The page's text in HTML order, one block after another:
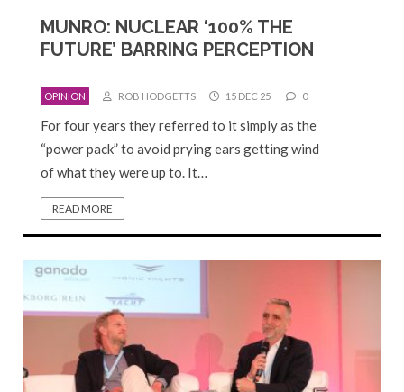
MUNRO: NUCLEAR ‘100% THE
FUTURE’ BARRING PERCEPTION
OPINION ROB HODGETTS 15 DEC 25 0
For four years they referred to it simply as the
“power pack” to avoid prying ears getting wind
of what they were up to. It…
READ MORE